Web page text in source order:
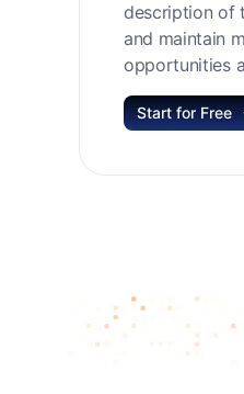
description of
and maintain
opportunities
Start for Free